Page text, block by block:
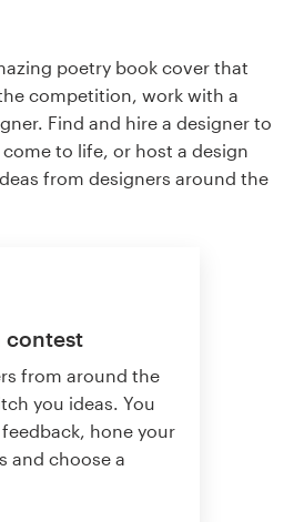
poetry book cover that
competition, work with a
Find and hire a designer to
to life, or host a design
from designers around the
contest
from around the
you ideas. You
hone your
and choose a